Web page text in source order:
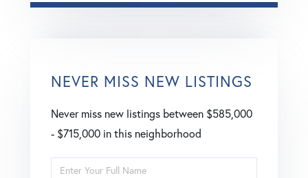
NEVER MISS NEW LISTINGS
Never miss new listings between $585,000
- $715,000 in this neighborhood
Enter